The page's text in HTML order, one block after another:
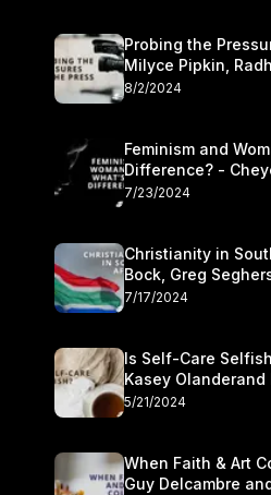
Probing the
Milyce Pipkin,
Morganand Warre
8/2/2024
Feminism and
Difference? -
Crenshaw, and
7/23/2024
Christianity in South
Bock, Greg
7/17/2024
Is Self-Care
Kasey
5/21/2024
When Faith & Art
Guy Delcambre